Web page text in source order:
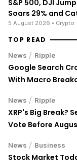
Cryptocurrency
possible loss of
may not be
investment, legal,
LATEST NEWS
Can Hardware
Hack Reveals
5 August 2026 •